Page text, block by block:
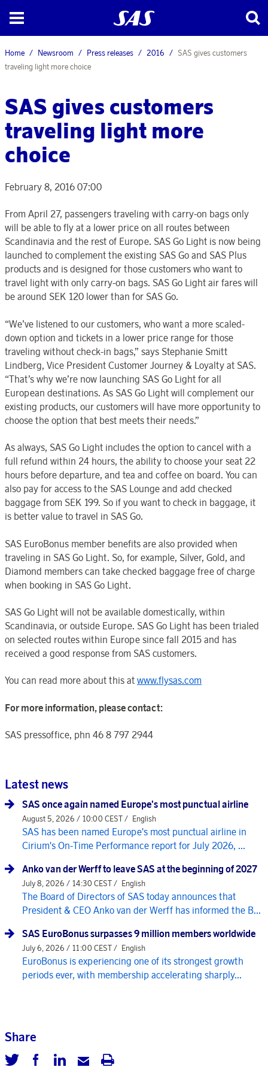
Home Newsroom Press releases 2016
SAS gives customers
traveling light more choice
SAS gives customers
traveling light more
choice
February 8, 2016 07:00
From April 27, passengers traveling with carry-on bags only
will be able to fly at a lower price on all routes between
Scandinavia and the rest of Europe. SAS Go Light is now being
launched to complement the existing SAS Go and SAS Plus
products and is designed for those customers who want to
travel light with only carry-on bags. SAS Go Light air fares will
be around SEK 120 lower than for SAS Go.
“We’ve listened to our customers, who want a more scaled-
down option and tickets in a lower price range for those
traveling without check-in bags,” says Stephanie Smitt
Lindberg, Vice President Customer Journey & Loyalty at SAS.
“That’s why we’re now launching SAS Go Light for all
European destinations. As SAS Go Light will complement our
existing products, our customers will have more opportunity to
choose the option that best meets their needs.”
As always, SAS Go Light includes the option to cancel with a
full refund within 24 hours, the ability to choose your seat 22
hours before departure, and tea and coffee on board. You can
also pay for access to the SAS Lounge and add checked
baggage from SEK 199. So if you want to check in baggage, it
is better value to travel in SAS Go.
SAS EuroBonus member benefits are also provided when
traveling in SAS Go Light. So, for example, Silver, Gold, and
Diamond members can take checked baggage free of charge
when booking in SAS Go Light.
SAS Go Light will not be available domestically, within
Scandinavia, or outside Europe. SAS Go Light has been trialed
on selected routes within Europe since fall 2015 and has
received a good response from SAS customers.
You can read more about this at www.flysas.com
For more information, please contact:
SAS pressoffice, phn 46 8 797 2944
Latest news
SAS once again named Europe's most punctual airline
August 5, 2026 / 10:00 CEST / English
SAS has been named Europe's most punctual airline in
Cirium's On-Time Performance report for July 2026, ...
Anko van der Werff to leave SAS at the beginning of 2027
July 8, 2026 / 14:30 CEST / English
The Board of Directors of SAS today announces that
President & CEO Anko van der Werff has informed the B...
SAS EuroBonus surpasses 9 million members worldwide
July 6, 2026 / 11:00 CEST / English
EuroBonus is experiencing one of its strongest growth
periods ever, with membership accelerating sharply...
Share